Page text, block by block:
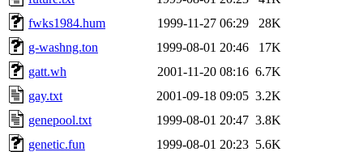
fwks1984.hum
1999-11-27 06:29
28K
g-washng.ton
1999-08-01 20:46
17K
gatt.wh
2001-11-20 08:16 6.7K
gay.txt
2001-09-18 09:05 3.2K
genepool.txt
1999-08-01 20:47 3.8K
genetic.fun
1999-08-01 20:23 5.6K